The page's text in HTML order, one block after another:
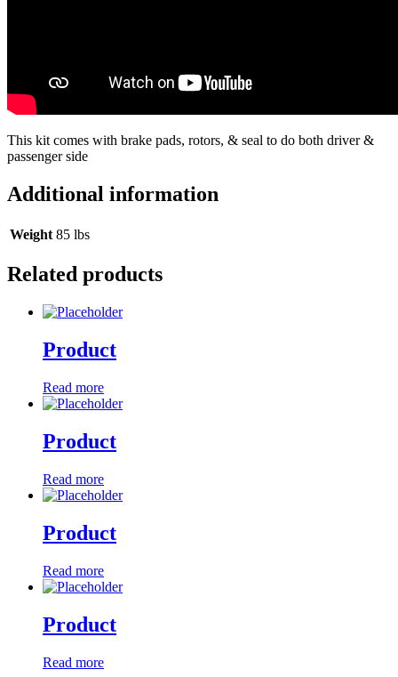
This kit comes with brake pads, rotors, & seal to do both driver &
passenger side
Additional information
Weight 85 lbs
Related products
Product
Read more
Product
Read more
Product
Read more
Product
Read more